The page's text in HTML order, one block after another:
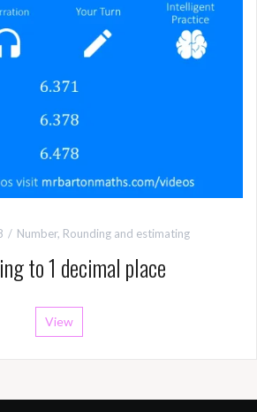
Number, Rounding and estimating
to 1 decimal place
View